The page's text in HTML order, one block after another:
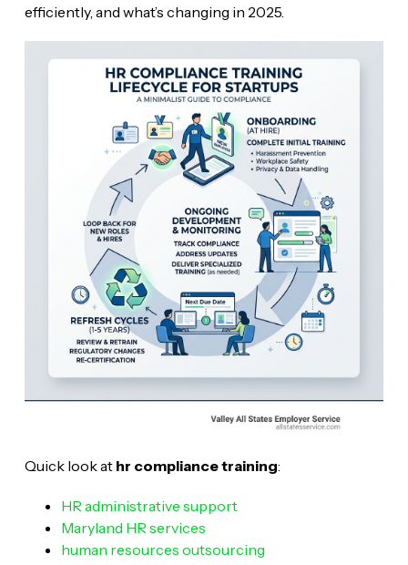
efficiently, and what’s changing in 2025.
Quick look at hr compliance training:
HR administrative support
Maryland HR services
human resources outsourcing